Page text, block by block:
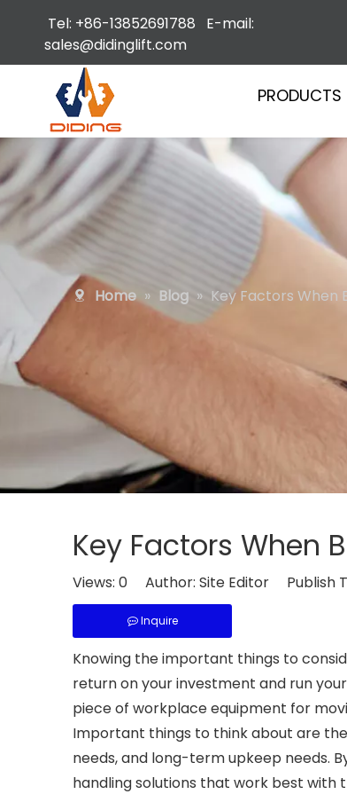
Tel: +86-13852691788 E-mail:
sales@didinglift.com
PRODUCTS
Home » Blog » Key Factors When
Key Factors When
Views: 0 Author: Site Editor Publish
Inquire
Knowing the important things to
return on your investment and run
piece of workplace equipment for
Important things to think about are
needs, and long-term upkeep needs.
handling solutions that work best with